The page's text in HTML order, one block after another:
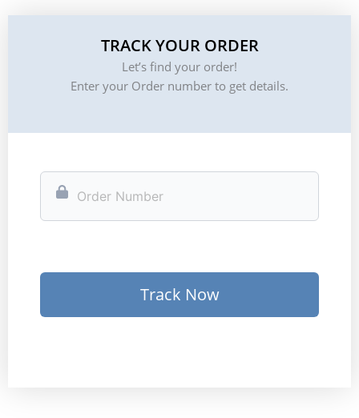
TRACK YOUR ORDER
Let’s find your order!
Enter your Order number to get details.
Track Now